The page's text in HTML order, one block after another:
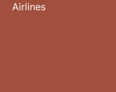
Airlines